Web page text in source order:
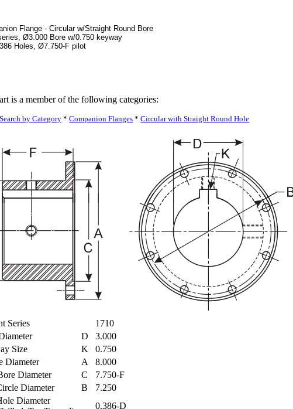
Flange - Circular w/Straight Round Bore
Ø3.000 Bore w/0.750 keyway
Holes, Ø7.750-F pilot
is a member of the following categories:
Search by Category *Companion Flanges *Circular with Straight Round Hole
Series
1710
D
3.000
Size
K
0.750
Diameter
A
8.000
Diameter
C
7.750-F
Diameter
B
7.250
Diameter
0.386-D